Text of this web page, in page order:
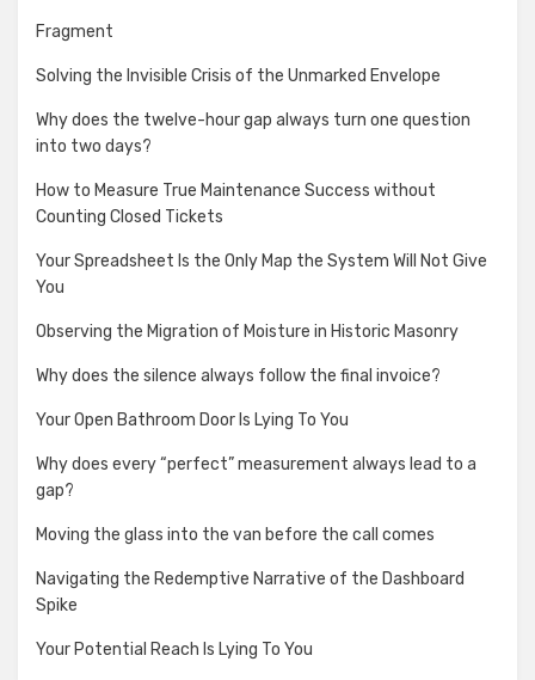
Fragment
Solving the Invisible Crisis of the Unmarked Envelope
Why does the twelve-hour gap always turn one question
into two days?
How to Measure True Maintenance Success without
Counting Closed Tickets
Your Spreadsheet Is the Only Map the System Will Not Give
You
Observing the Migration of Moisture in Historic Masonry
Why does the silence always follow the final invoice?
Your Open Bathroom Door Is Lying To You
Why does every “perfect” measurement always lead to a
gap?
Moving the glass into the van before the call comes
Navigating the Redemptive Narrative of the Dashboard
Spike
Your Potential Reach Is Lying To You